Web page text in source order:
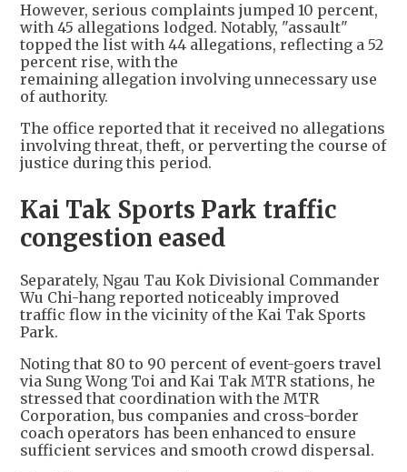
However, serious complaints jumped 10 percent,
with 45 allegations lodged. Notably, "assault"
topped the list with 44 allegations, reflecting a 52
percent rise, with the
remaining allegation involving unnecessary use
of authority.
The office reported that it received no allegations
involving threat, theft, or perverting the course of
justice during this period.
Kai Tak Sports Park traffic
congestion eased
Separately, Ngau Tau Kok Divisional Commander
Wu Chi-hang reported noticeably improved
traffic flow in the vicinity of the Kai Tak Sports
Park.
Noting that 80 to 90 percent of event-goers travel
via Sung Wong Toi and Kai Tak MTR stations, he
stressed that coordination with the MTR
Corporation, bus companies and cross-border
coach operators has been enhanced to ensure
sufficient services and smooth crowd dispersal.